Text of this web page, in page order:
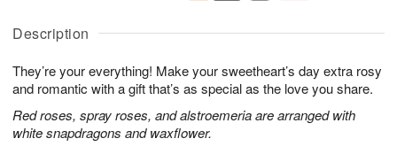
Description
They’re your everything! Make your sweetheart’s day extra rosy
and romantic with a gift that’s as special as the love you share.
Red roses, spray roses, and alstroemeria are arranged with
white snapdragons and waxflower.
u
6
g
g
t
s